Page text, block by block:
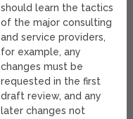
should learn the tactics
of the major consulting
and service providers,
for example, any
changes must be
requested in the first
draft review, and any
later changes not